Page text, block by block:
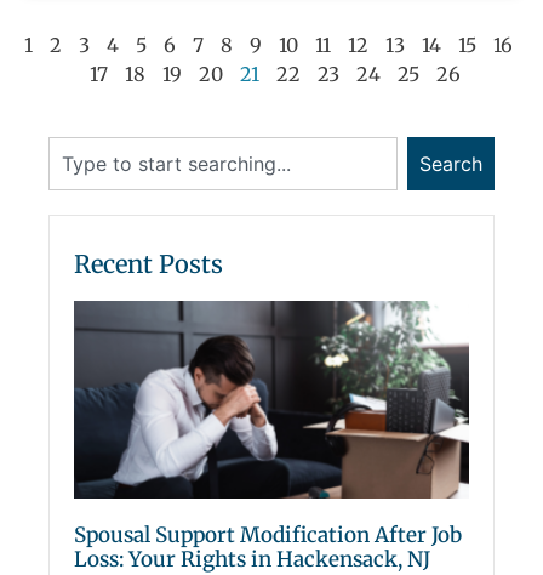
1 2 3 4 5 6 7 8 9 10 11 12 13 14 15
16
17
18 19 20 21 22 23 24 25 26
Search
Recent Posts
Spousal Support Modification After Job
Loss: Your Rights in Hackensack, NJ